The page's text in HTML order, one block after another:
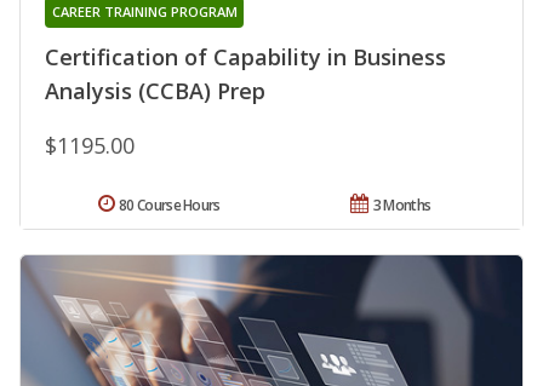
Certification of Capability in Business
Analysis (CCBA) Prep
CAREER TRAINING PROGRAM
$1195.00
3 Months
80 Course Hours